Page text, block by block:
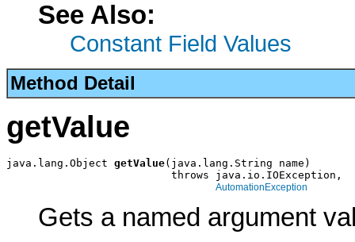
See Also:
Constant Field Values
Method Detail
getValue
java.lang.Object getValue(java.lang.String name)
                          throws java.io.IOException,
AutomationException
Gets a named argument